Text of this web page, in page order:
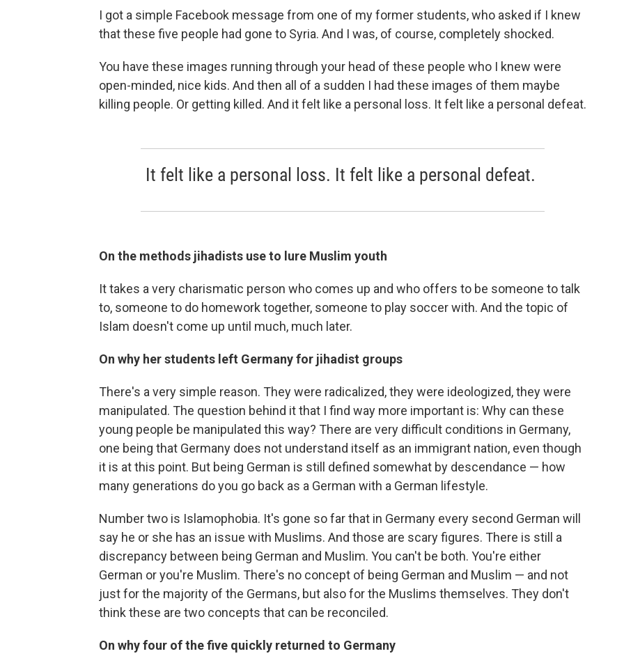
I got a simple Facebook message from one of my former students, who asked if I knew
that these five people had gone to Syria. And I was, of course, completely shocked.
You have these images running through your head of these people who I knew were
open-minded, nice kids. And then all of a sudden I had these images of them maybe
killing people. Or getting killed. And it felt like a personal loss. It felt like a personal defeat.
It felt like a personal loss. It felt like a personal defeat.
On the methods jihadists use to lure Muslim youth
It takes a very charismatic person who comes up and who offers to be someone to talk
to, someone to do homework together, someone to play soccer with. And the topic of
Islam doesn't come up until much, much later.
On why her students left Germany for jihadist groups
There's a very simple reason. They were radicalized, they were ideologized, they were
manipulated. The question behind it that I find way more important is: Why can these
young people be manipulated this way? There are very difficult conditions in Germany,
one being that Germany does not understand itself as an immigrant nation, even though
it is at this point. But being German is still defined somewhat by descendance — how
many generations do you go back as a German with a German lifestyle.
Number two is Islamophobia. It's gone so far that in Germany every second German will
say he or she has an issue with Muslims. And those are scary figures. There is still a
discrepancy between being German and Muslim. You can't be both. You're either
German or you're Muslim. There's no concept of being German and Muslim — and not
just for the majority of the Germans, but also for the Muslims themselves. They don't
think these are two concepts that can be reconciled.
On why four of the five quickly returned to Germany